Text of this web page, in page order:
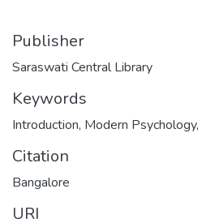
Publisher
Saraswati Central Library
Keywords
Introduction, Modern Psychology,
Citation
Bangalore
URI